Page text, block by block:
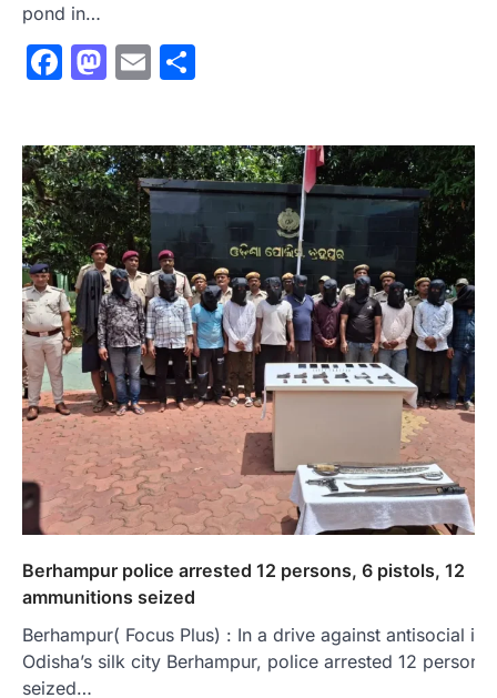
pond in…
Facebook
Mastodon
Email
Berhampur police arrested 12 persons, 6 pistols, 12
ammunitions seized
Berhampur( Focus Plus) : In a drive against antisocial in
Odisha’s silk city Berhampur, police arrested 12 persons
seized…